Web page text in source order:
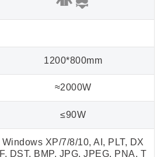
1200*800mm
≈2000W
≤90W
Windows XP/7/8/10, AI, PLT, DX
F, DST, BMP, JPG, JPEG, PNA, T